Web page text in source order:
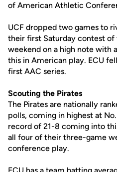
of American Athletic
UCF dropped two games to
their first Saturday contest of
weekend on a high note with
this in American play. ECU
first AAC series.
Scouting the Pirates
The Pirates are nationally
polls, coming in highest at
record of 21-8 coming into
all four of their three-game
conference play.